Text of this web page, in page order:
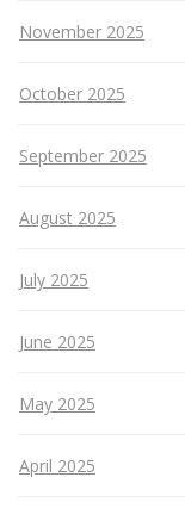
November 2025
October 2025
September 2025
August 2025
July 2025
June 2025
May 2025
April 2025